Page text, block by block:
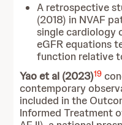
A retrospective
(2018) in NVAF
single cardiology
eGFR equations
function relative
Yao et al (2023)19
contemporary
included in the
Informed Treatment